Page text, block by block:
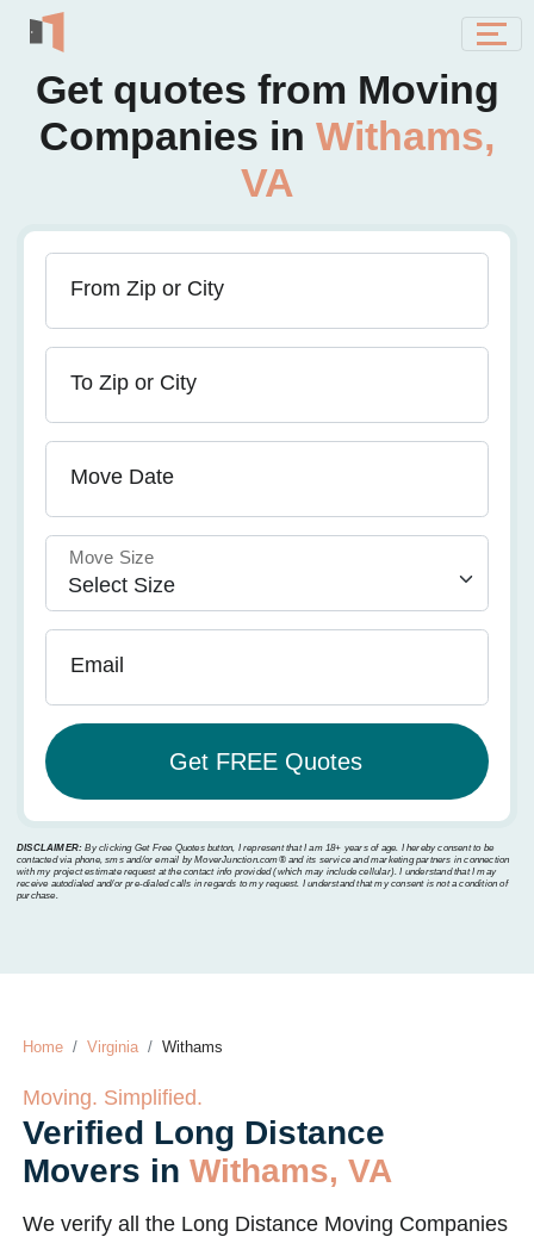
Get quotes from Moving
Companies in Withams,
VA
From Zip or City
To Zip or City
Move Date
Move Size
Email
DISCLAIMER: By clicking Get Free Quotes button, I represent that I am 18+ years of age. I hereby consent to be
contacted via phone, sms and/or email by MoverJunction.com®️ and its service and marketing partners in connection
with my project estimate request at the contact info provided (which may include cellular). I understand that I may
receive autodialed and/or pre-dialed calls in regards to my request. I understand that my consent is not a condition of
purchase.
Home Virginia Withams
Moving. Simplified.
Verified Long Distance
Movers in Withams, VA
We verify all the Long Distance Moving Companies